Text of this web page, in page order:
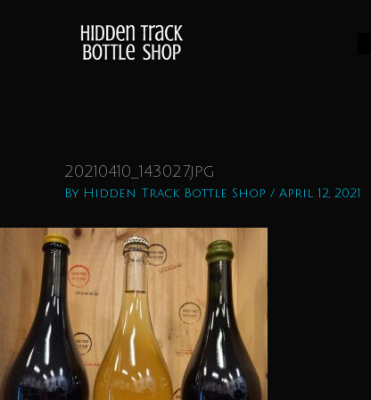
20210410_143027.jpg
By Hidden Track Bottle Shop / April 12, 2021